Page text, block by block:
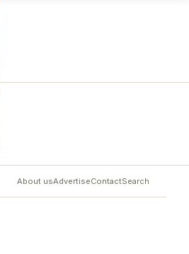
About usAdvertiseContactSearch